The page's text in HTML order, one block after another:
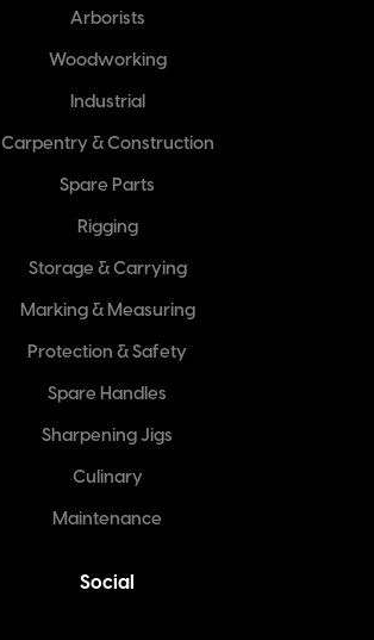
Arborists
Woodworking
Industrial
Carpentry & Construction
Spare Parts
Rigging
Storage & Carrying
Marking & Measuring
Protection & Safety
Spare Handles
Sharpening Jigs
Culinary
Maintenance
Social